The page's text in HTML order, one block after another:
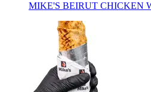
MIKE'S BEIRUT CHICKEN